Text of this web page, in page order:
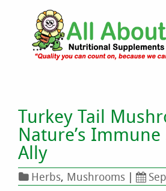
Turkey Tail
Nature’s
Ally
Herbs, Mushrooms |